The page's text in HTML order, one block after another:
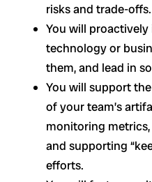
risks and trade-offs.
You will
technology or
them, and lead in
You will support
of your team’s
monitoring
and supporting
efforts.